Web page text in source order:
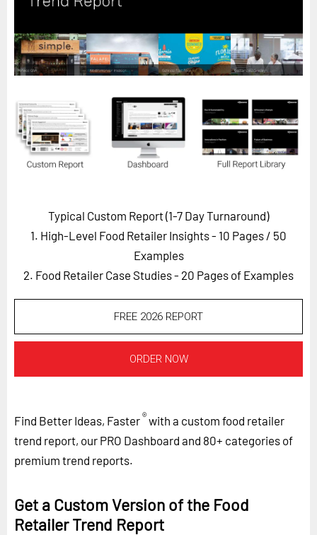
Horizon
Custom Masterclass
Our Futurist Keynote Speakers
EVENTS
Future Festival
FuturistU
About Us
Contact Us
Typical Custom Report (1-7 Day Turnaround)
1. High-Level Food Retailer Insights - 10 Pages / 50
Examples
2. Food Retailer Case Studies - 20 Pages of Examples
FREE 2026 REPORT
ORDER NOW
Find Better Ideas, Faster®with a custom food retailer
trend report, our PRO Dashboard and 80+ categories of
premium trend reports.
Get a Custom Version of the Food
Retailer Trend Report